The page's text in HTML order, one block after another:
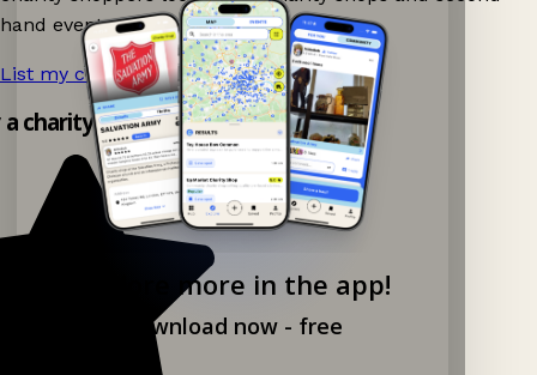
Explore more in the app!
Download now - free
hand events nearby on Ganddee!
List my charity shop now! →
charity shop app!